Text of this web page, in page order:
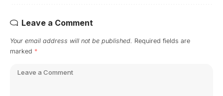
Leave a Comment
Your email address will not be published. Required fields are
marked *